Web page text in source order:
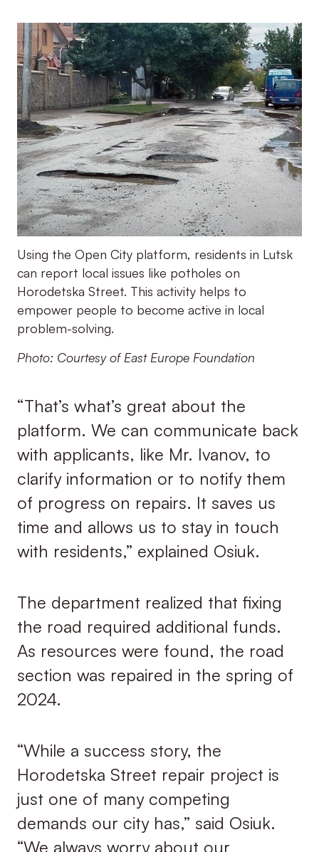
Using the Open City platform, residents in Lutsk
can report local issues like potholes on
Horodetska Street. This activity helps to
empower people to become active in local
problem-solving.
Photo: Courtesy of East Europe Foundation
“That’s what’s great about the
platform. We can communicate back
with applicants, like Mr. Ivanov, to
clarify information or to notify them
of progress on repairs. It saves us
time and allows us to stay in touch
with residents,” explained Osiuk.
The department realized that fixing
the road required additional funds.
As resources were found, the road
section was repaired in the spring of
2024.
“While a success story, the
Horodetska Street repair project is
just one of many competing
demands our city has,” said Osiuk.
“We always worry about our